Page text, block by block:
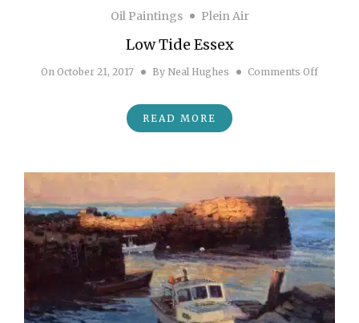
Oil Paintings Plein Air
Low Tide Essex
On October 21, 2017 By Neal Hughes Comments Offon Low
READ MORE